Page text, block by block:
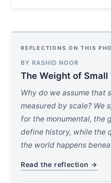
REFLECTIONS ON THIS
BY RASHID NOOR
The Weight of Small
Why do we assume that
measured by scale? We
for the monumental, the
define history, while the
the world happens
Read the reflection →